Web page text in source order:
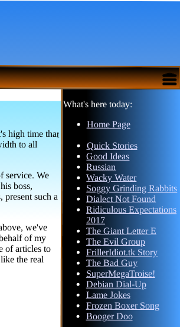
high time that
to all
service. We
of his boss,
such a
we've
of my
articles to
like the real
What's here today:
Home Page
Quick Stories
Good Ideas
Russian
Wacky Water
Soggy Grinding Rabbits
Dialect Not Found
Ridiculous Expectations
2017
The Giant Letter E
The Evil Group
FrillerIdiot.tk Story
The Bad Guy
SuperMegaTroise!
Debian Dial-Up
Lame Jokes
Frozen Boxer Song
Booger Doo